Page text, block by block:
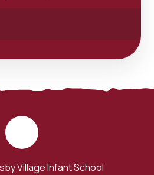
Village Infant School